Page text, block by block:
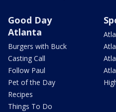
Good Day
Atlanta
Burgers with Buck
Casting Call
Follow Paul
Pet of the Day
Recipes
Things To Do